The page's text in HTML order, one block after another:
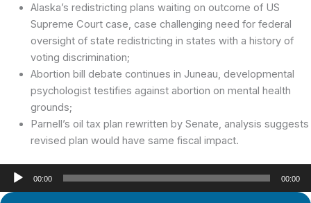
Alaska’s redistricting plans waiting on outcome of US
Supreme Court case, case challenging need for federal
oversight of state redistricting in states with a history of
voting discrimination;
Abortion bill debate continues in Juneau, developmental
psychologist testifies against abortion on mental health
grounds;
Parnell’s oil tax plan rewritten by Senate, analysis suggests
revised plan would have same fiscal impact.
Audio
00:00 00:00